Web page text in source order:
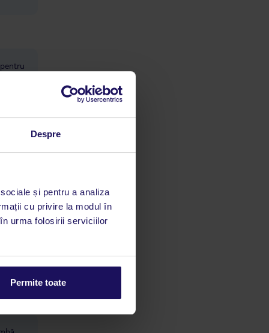
Despre
și pentru a analiza
cu privire la modul în
urma folosirii serviciilor
Permite toate